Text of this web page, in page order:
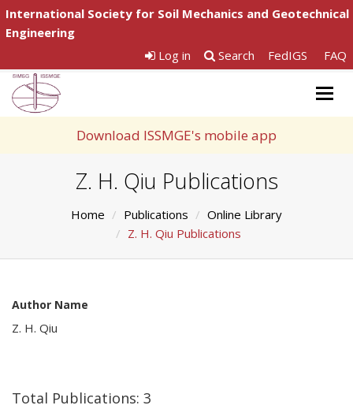
International Society for Soil Mechanics and Geotechnical
Engineering
Log in
Search FedIGS FAQ
Download ISSMGE's mobile app
Z. H. Qiu Publications
Home Publications
Online Library
Z. H. Qiu Publications
Author Name
Z. H. Qiu
Total Publications: 3